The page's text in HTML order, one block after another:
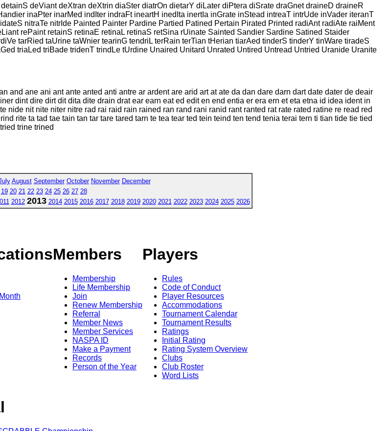
deViant deXtran deXtrin diaSter diatrOn dietarY diLater diPtera diSrate draGnet draineD draineR
inaPter inarMed indIter indraFt ineartH inedIta inertIa inGrate inStead intreaT intrUde inVader iteranT
nitraTe nitrIde Painted Painter Pardine Partied Patined Pertain Pirated Printed radiAnt radiAte raiMent
rePaint retainS retinaE retinaL retinaS retSina rUinate Sainted Sandier Sardine Satined Staider
tarRied taUrine taWnier tearinG tendriL terRain terTian tHerian tiarAed tinderS tinderY tinWare tiradeS
triaLed triBade tridenT trindLe tUrdine Unaired Unitard Unrated Untired Untread Untried Uranide Uranite
and ane ani ant ante anted anti antre ar ardent are arid art at ate da dan dare darn dart date dater de deair
dint dire dirt dit dita dite drain drat ear earn eat ed edit en end entia er era ern et eta etna id idea ident in
nit nite niter nitre rad rai raid rain rained ran rand rani ranid rant ranted rat rate rated ratine re read red
rite ta tad tae tain tan tar tare tared tarn te tea tear ted tein teind ten tend tenia terai tern ti tian tide tie tied
trine trined
August September October November December
19 20 21 22 23 24 25 26 27 28
2012 2013 2014 2015 2016 2017 2018 2019 2020 2021 2022 2023 2024 2025 2026
Members
Membership
Life Membership
Join
Renew Membership
Referral
Member News
Member Services
NASPA ID
Make a Payment
Records
Person of the Year
Players
Rules
Code of Conduct
Player Resources
Accommodations
Tournament Calendar
Tournament Results
Ratings
Initial Rating
Rating System Overview
Clubs
Club Roster
Word Lists